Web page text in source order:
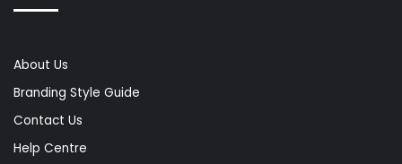
About Us
Branding Style Guide
Contact Us
Help Centre